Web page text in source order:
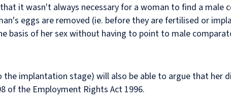
it wasn't always necessary for a woman to find a male
eggs are removed (ie. before they are fertilised or
basis of her sex without having to point to male
implantation stage) will also be able to argue that her
of the Employment Rights Act 1996.